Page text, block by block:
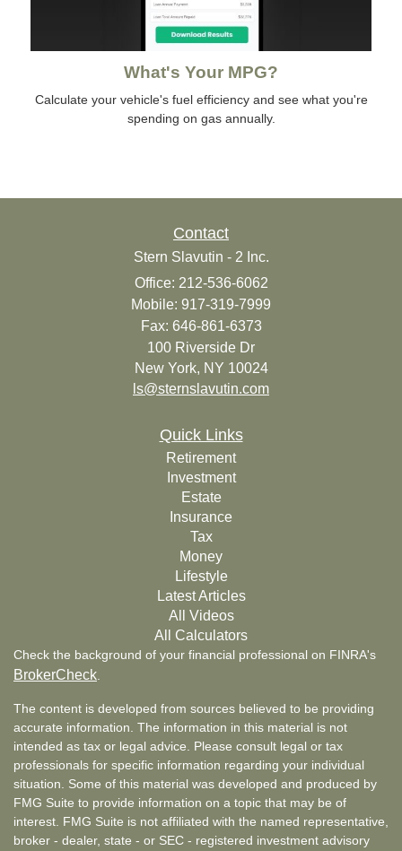
What's Your MPG?
Calculate your vehicle's fuel efficiency and see what you're
spending on gas annually.
Contact
Stern Slavutin - 2 Inc.
Office: 212-536-6062
Mobile: 917-319-7999
Fax: 646-861-6373
100 Riverside Dr
New York, NY 10024
ls@sternslavutin.com
Quick Links
Retirement
Investment
Estate
Insurance
Tax
Money
Lifestyle
Latest Articles
All Videos
All Calculators
Check the background of your financial professional on FINRA's
BrokerCheck
The content is developed from sources believed to be providing
accurate information. The information in this material is not
intended as tax or legal advice. Please consult legal or tax
professionals for specific information regarding your individual
situation. Some of this material was developed and produced by
FMG Suite to provide information on a topic that may be of
interest. FMG Suite is not affiliated with the named representative,
broker - dealer, state - or SEC - registered investment advisory